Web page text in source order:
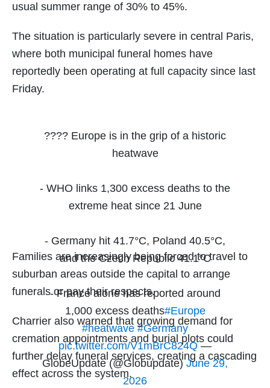
usual summer range of 30% to 45%.
The situation is particularly severe in central Paris,
where both municipal funeral homes have
reportedly been operating at full capacity since last
Friday.
???? Europe is in the grip of a historic
heatwave
- WHO links 1,300 excess deaths to the
extreme heat since 21 June
- Germany hit 41.7°C, Poland 40.5°C,
and the Czech Republic 41.1°C
- France alone has reported around
1,000 excess deaths#Europe
#heatwave #Germany
pic.twitter.com/V1mBrC824Q—
GlobeUpdate (@Globupdate)June 29,
2026
Families are increasingly being forced to travel to
suburban areas outside the capital to arrange
funerals or pay their respects.
Charrier also warned that growing demand for
cremation appointments and burial plots could
further delay funeral services, creating a cascading
effect across the system.